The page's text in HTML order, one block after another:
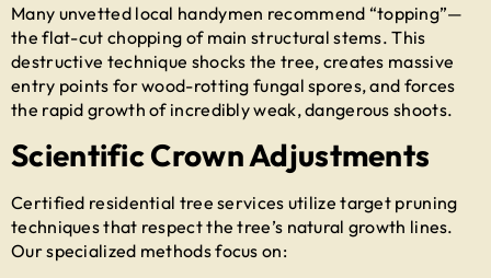
Many unvetted local handymen recommend “topping”—
the flat-cut chopping of main structural stems. This
destructive technique shocks the tree, creates massive
entry points for wood-rotting fungal spores, and forces
the rapid growth of incredibly weak, dangerous shoots.
Scientific Crown Adjustments
Certified residential tree services utilize target pruning
techniques that respect the tree’s natural growth lines.
Our specialized methods focus on: